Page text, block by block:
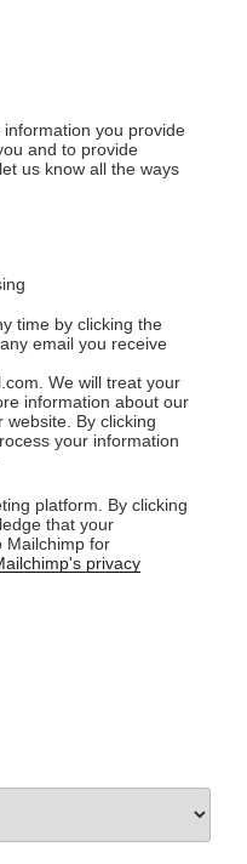
you provide
and to provide
us know all the ways
time by clicking the
email you receive
We will treat your
information about our
website. By clicking
your information
platform. By clicking
that your
Mailchimp for
privacy